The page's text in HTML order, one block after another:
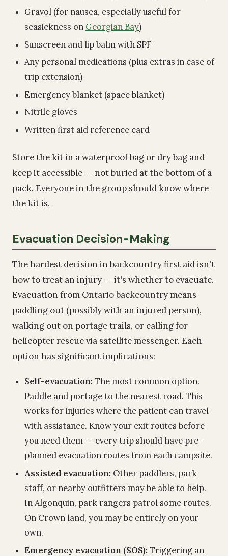
Gravol (for nausea, especially useful for
seasickness on Georgian Bay)
Sunscreen and lip balm with SPF
Any personal medications (plus extras in case of
trip extension)
Emergency blanket (space blanket)
Nitrile gloves
Written first aid reference card
Store the kit in a waterproof bag or dry bag and
keep it accessible -- not buried at the bottom of a
pack. Everyone in the group should know where
the kit is.
Evacuation Decision-Making
The hardest decision in backcountry first aid isn't
how to treat an injury -- it's whether to evacuate.
Evacuation from Ontario backcountry means
paddling out (possibly with an injured person),
walking out on portage trails, or calling for
helicopter rescue via satellite messenger. Each
option has significant implications:
Self-evacuation: The most common option.
Paddle and portage to the nearest road. This
works for injuries where the patient can travel
with assistance. Know your exit routes before
you need them -- every trip should have pre-
planned evacuation routes from each campsite.
Assisted evacuation: Other paddlers, park
staff, or nearby outfitters may be able to help.
In Algonquin, park rangers patrol some routes.
On Crown land, you may be entirely on your
own.
Emergency evacuation (SOS): Triggering an